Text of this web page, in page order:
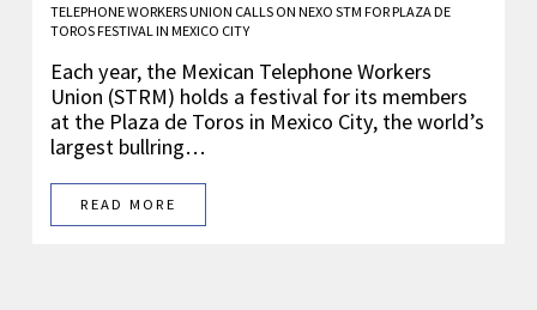
TELEPHONE WORKERS UNION CALLS ON NEXO STM FOR PLAZA DE
TOROS FESTIVAL IN MEXICO CITY
Each year, the Mexican Telephone Workers
Union (STRM) holds a festival for its members
at the Plaza de Toros in Mexico City, the world’s
largest bullring…
READ MORE